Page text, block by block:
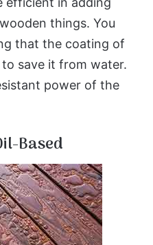
things. You
that the coating of
save it from water.
power of the
Based